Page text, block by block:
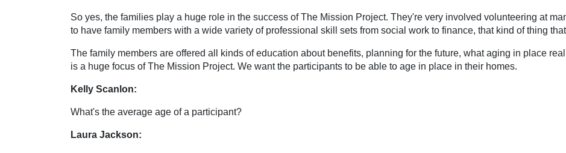
So yes, the families play a huge role in the success of The Mission Project. They're very involved volunteering at
to have family members with a wide variety of professional skill sets from social work to finance, that kind of thing
The family members are offered all kinds of education about benefits, planning for the future, what aging in place
is a huge focus of The Mission Project. We want the participants to be able to age in place in their homes.
Kelly Scanlon:
What's the average age of a participant?
Laura Jackson: